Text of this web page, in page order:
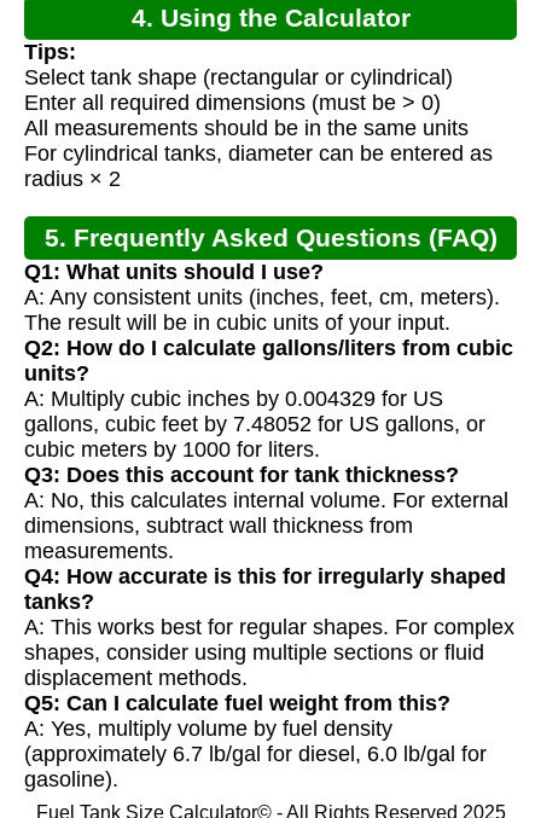
4. Using the Calculator
Tips:
Select tank shape (rectangular or cylindrical)
Enter all required dimensions (must be > 0)
All measurements should be in the same units
For cylindrical tanks, diameter can be entered as
radius × 2
5. Frequently Asked Questions (FAQ)
Q1: What units should I use?
A: Any consistent units (inches, feet, cm, meters).
The result will be in cubic units of your input.
Q2: How do I calculate gallons/liters from cubic
units?
A: Multiply cubic inches by 0.004329 for US
gallons, cubic feet by 7.48052 for US gallons, or
cubic meters by 1000 for liters.
Q3: Does this account for tank thickness?
A: No, this calculates internal volume. For external
dimensions, subtract wall thickness from
measurements.
Q4: How accurate is this for irregularly shaped
tanks?
A: This works best for regular shapes. For complex
shapes, consider using multiple sections or fluid
displacement methods.
Q5: Can I calculate fuel weight from this?
A: Yes, multiply volume by fuel density
(approximately 6.7 lb/gal for diesel, 6.0 lb/gal for
gasoline).
Fuel Tank Size Calculator© - All Rights Reserved 2025